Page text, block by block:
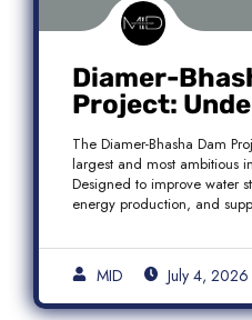
Diamer-
Project:
Audit
The Diamer-Bhasha Dam
largest and most ambitious
Designed to improve water
energy production, and
MID July 4, 2026